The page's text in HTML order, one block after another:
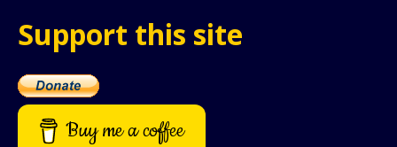
Support this site
Buy me a coffee